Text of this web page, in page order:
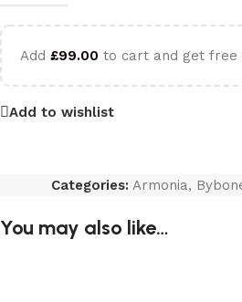
Add £99.00 to cart and get free
Add to wishlist
Categories: Armonia,
You may also like…